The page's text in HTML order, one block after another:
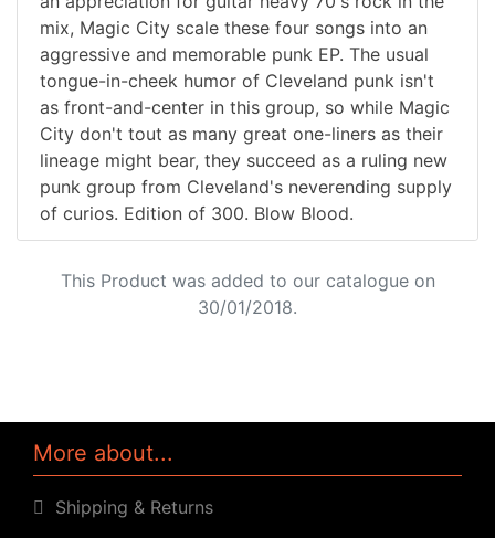
mix, Magic City scale these four songs into an
aggressive and memorable punk EP. The usual
tongue-in-cheek humor of Cleveland punk isn't
as front-and-center in this group, so while Magic
City don't tout as many great one-liners as their
lineage might bear, they succeed as a ruling new
punk group from Cleveland's neverending supply
of curios. Edition of 300. Blow Blood.
This Product was added to our catalogue on
30/01/2018.
More about...
Shipping & Returns